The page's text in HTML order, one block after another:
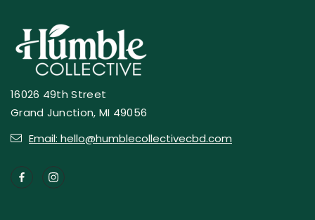
16026 49th Street
Grand Junction, MI 49056
Email: hello@humblecollectivecbd.com